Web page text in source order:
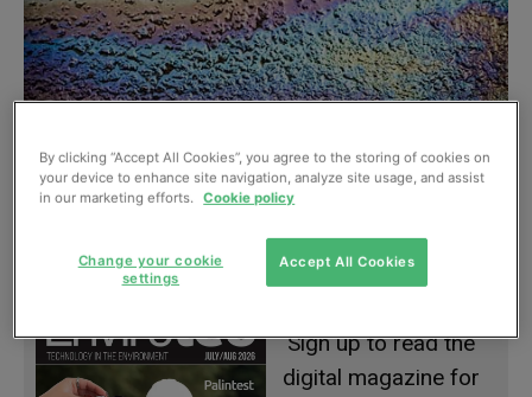
Two-way flow on response ability
Sign up to read the
digital magazine for
By clicking “Accept All Cookies”, you agree to the storing of cookies on
your device to enhance site navigation, analyze site usage, and assist
in our marketing efforts.
Cookie policy
Accept All Cookies
Change your cookie
settings